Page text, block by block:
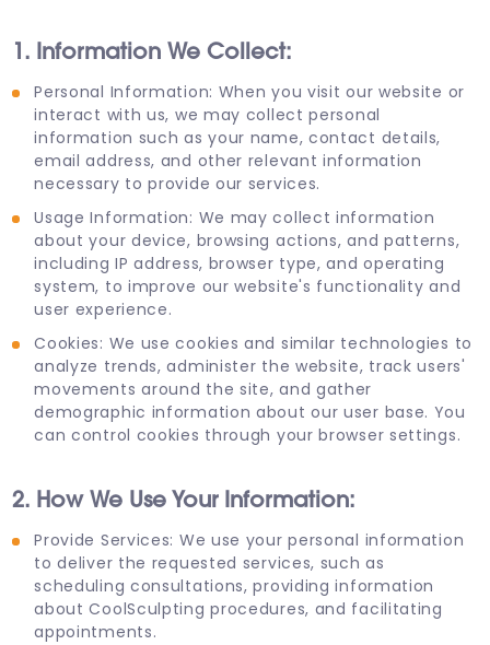
1. Information We Collect:
Personal Information: When you visit our website or
interact with us, we may collect personal
information such as your name, contact details,
email address, and other relevant information
necessary to provide our services.
Usage Information: We may collect information
about your device, browsing actions, and patterns,
including IP address, browser type, and operating
system, to improve our website's functionality and
user experience.
Cookies: We use cookies and similar technologies to
analyze trends, administer the website, track users'
movements around the site, and gather
demographic information about our user base. You
can control cookies through your browser settings.
2. How We Use Your Information:
Provide Services: We use your personal information
to deliver the requested services, such as
scheduling consultations, providing information
about CoolSculpting procedures, and facilitating
appointments.